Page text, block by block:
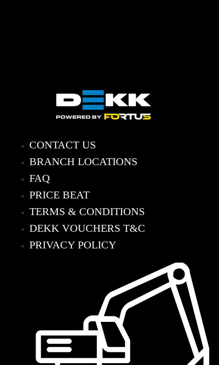
CONTACT US
BRANCH LOCATIONS
FAQ
PRICE BEAT
TERMS & CONDITIONS
DEKK VOUCHERS T&C
PRIVACY POLICY